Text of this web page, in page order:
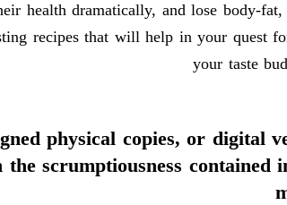
health dramatically, and lose body-
recipes that will help in your quest
your taste
physical copies, or digital
the scrumptiousness